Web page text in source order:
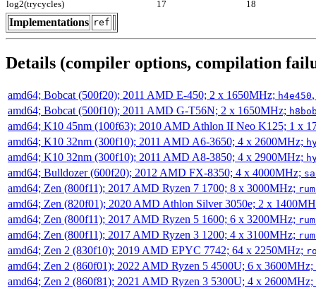
log2(trycycles) 17 18
Implementations ref
Details (compiler options, compilation
amd64; Bobcat (500f20); 2011 AMD E-450; 2 x 1650MHz; h4e450
amd64; Bobcat (500f10); 2011 AMD G-T56N; 2 x 1650MHz;
amd64; K10 45nm (100f63); 2010 AMD Athlon II Neo K125; 1 x
amd64; K10 32nm (300f10); 2011 AMD A6-3650; 4 x 2600MHz;
amd64; K10 32nm (300f10); 2011 AMD A8-3850; 4 x 2900MHz;
amd64; Bulldozer (600f20); 2012 AMD FX-8350; 4 x 4000MHz;
amd64; Zen (800f11); 2017 AMD Ryzen 7 1700; 8 x 3000MHz;
amd64; Zen (820f01); 2020 AMD Athlon Silver 3050e; 2 x
amd64; Zen (800f11); 2017 AMD Ryzen 5 1600; 6 x 3200MHz;
amd64; Zen (800f11); 2017 AMD Ryzen 3 1200; 4 x 3100MHz;
amd64; Zen 2 (830f10); 2019 AMD EPYC 7742; 64 x 2250MHz;
amd64; Zen 2 (860f01); 2022 AMD Ryzen 5 4500U; 6 x 3600MHz;
amd64; Zen 2 (860f81); 2021 AMD Ryzen 3 5300U; 4 x 2600MHz;